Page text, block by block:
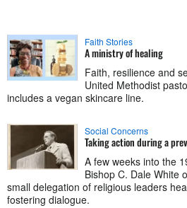
Faith Stories
A ministry of healing
Faith, resilience and
United Methodist
includes a vegan skincare line.
Social Concerns
Taking action during a
A few weeks into the
Bishop C. Dale White
small delegation of religious leaders
fostering dialogue.